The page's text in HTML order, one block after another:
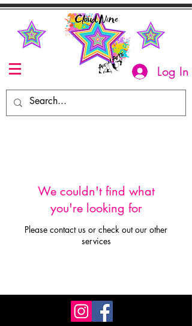
Log In
We couldn't find what
you're looking for
Please contact us or check out our other
services